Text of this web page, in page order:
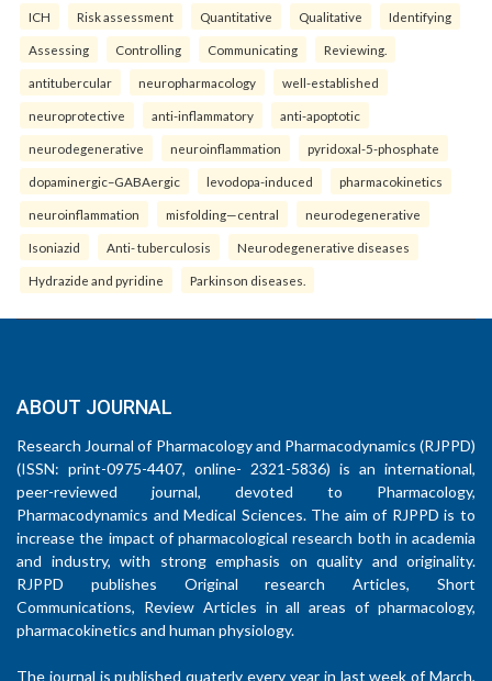
ICH Risk assessment Quantitative Qualitative Identifying
Assessing Controlling Communicating Reviewing.
antitubercular neuropharmacology well-established
neuroprotective anti-inflammatory anti-apoptotic
neurodegenerative neuroinflammation pyridoxal-5-phosphate
dopaminergic–GABAergic levodopa-induced pharmacokinetics
neuroinflammation misfolding—central neurodegenerative
Isoniazid Anti- tuberculosis Neurodegenerative diseases
Hydrazide and pyridine Parkinson diseases.
ABOUT JOURNAL
Research Journal of Pharmacology and Pharmacodynamics (RJPPD)
(ISSN: print-0975-4407, online- 2321-5836) is an international,
peer-reviewed journal, devoted to Pharmacology,
Pharmacodynamics and Medical Sciences. The aim of RJPPD is to
increase the impact of pharmacological research both in academia
and industry, with strong emphasis on quality and originality.
RJPPD publishes Original research Articles, Short
Communications, Review Articles in all areas of pharmacology,
pharmacokinetics and human physiology.
The journal is published quaterly every year in last week of March,